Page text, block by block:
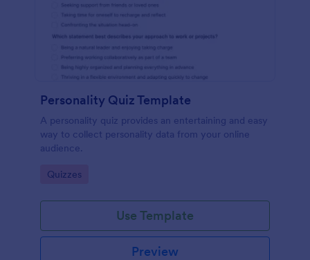
Personality Quiz Template
A personality quiz provides an entertaining and easy
way to collect personality data from your online
audience.
Go to Category:
Quizzes
Use Template
Preview